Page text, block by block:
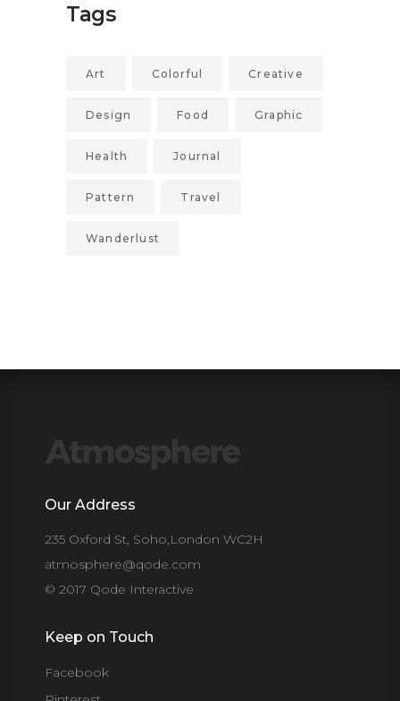
Tags
Art Colorful Creative
Design Food Graphic
Health Journal
Pattern Travel
Wanderlust
Our Address
235 Oxford St, Soho,London WC2H
atmosphere@qode.com
© 2017 Qode Interactive
Keep on Touch
Facebook